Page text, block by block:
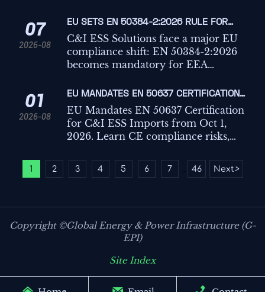
customs clearance, and delivery
planning from October 2026.
07
2026-08
EU SETS EN 50384-2:2026 RULE FOR
C&I ESS IMPORTS
C&I ESS Solutions face a major EU
compliance shift: EN 50384-2:2026
becomes mandatory for EEA
risks, deadlines, and actions
exporters must take now.
01
2026-08
EU MANDATES EN 50637 CERTIFICATION
FOR C&I ESS IMPORTS
EU Mandates EN 50637 Certification
for C&I ESS Imports from Oct 1,
2026. Learn CE compliance risks,
and how exporters can avoid
shipment delays.
1 2 3 4 5 6 7 46 Next>
Copyright ©Global Energy & Power Infrastructure (G-
EPI)
Site Index